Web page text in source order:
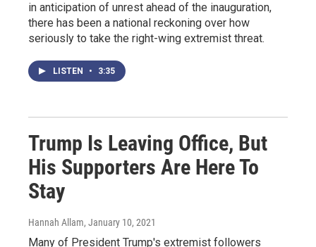
in anticipation of unrest ahead of the inauguration,
there has been a national reckoning over how
seriously to take the right-wing extremist threat.
LISTEN • 3:35
Trump Is Leaving Office, But
His Supporters Are Here To
Stay
Hannah Allam, January 10, 2021
Many of President Trump's extremist followers